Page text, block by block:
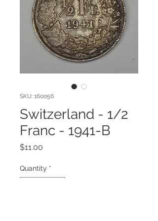
SKU: 160056
Switzerland - 1/2
Franc - 1941-B
$11.00
Quantity *